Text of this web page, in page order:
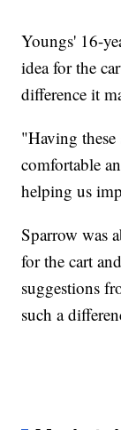
Youngs' 16-
idea for the
difference it
"Having
comfortable
helping us
Sparrow was
for the cart
suggestions
such a